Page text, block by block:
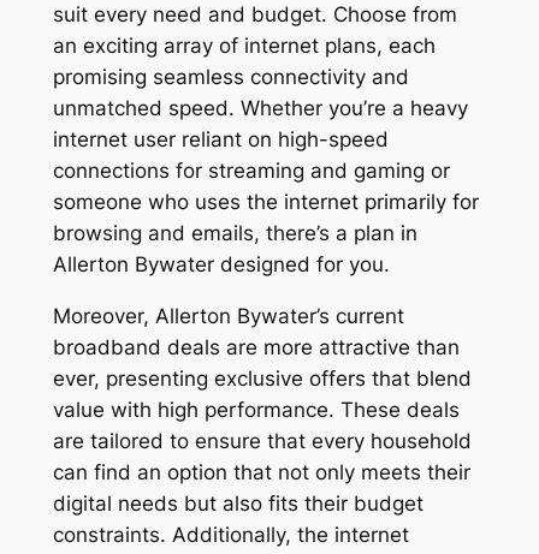
suit every need and budget. Choose from
an exciting array of internet plans, each
promising seamless connectivity and
unmatched speed. Whether you’re a heavy
internet user reliant on high-speed
connections for streaming and gaming or
someone who uses the internet primarily for
browsing and emails, there’s a plan in
Allerton Bywater designed for you.
Moreover, Allerton Bywater’s current
broadband deals are more attractive than
ever, presenting exclusive offers that blend
value with high performance. These deals
are tailored to ensure that every household
can find an option that not only meets their
digital needs but also fits their budget
constraints. Additionally, the internet